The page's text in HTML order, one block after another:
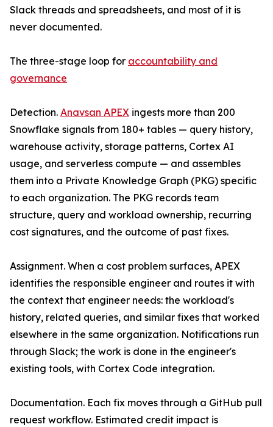
Slack threads and spreadsheets, and most of it is
never documented.
The three-stage loop for accountability and
governance
Detection. Anavsan APEX ingests more than 200
Snowflake signals from 180+ tables — query history,
warehouse activity, storage patterns, Cortex AI
usage, and serverless compute — and assembles
them into a Private Knowledge Graph (PKG) specific
to each organization. The PKG records team
structure, query and workload ownership, recurring
cost signatures, and the outcome of past fixes.
Assignment. When a cost problem surfaces, APEX
identifies the responsible engineer and routes it with
the context that engineer needs: the workload's
history, related queries, and similar fixes that worked
elsewhere in the same organization. Notifications run
through Slack; the work is done in the engineer's
existing tools, with Cortex Code integration.
Documentation. Each fix moves through a GitHub pull
request workflow. Estimated credit impact is